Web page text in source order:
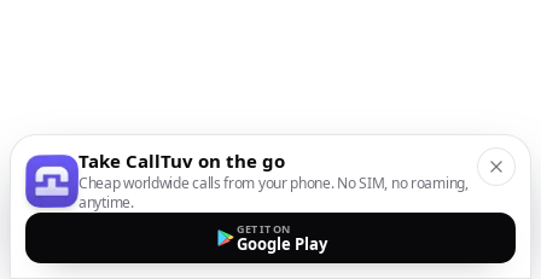
Take CallTuv on the go
Cheap worldwide calls from your phone. No SIM, no roaming,
anytime.
GET IT ON
Google Play